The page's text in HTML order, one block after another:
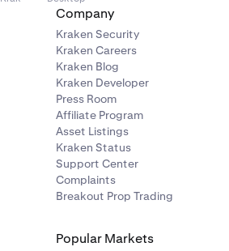
Company
Kraken Security
Kraken Careers
Kraken Blog
Kraken Developer
Press Room
Affiliate Program
Asset Listings
Kraken Status
Support Center
Complaints
Breakout Prop Trading
Popular Markets